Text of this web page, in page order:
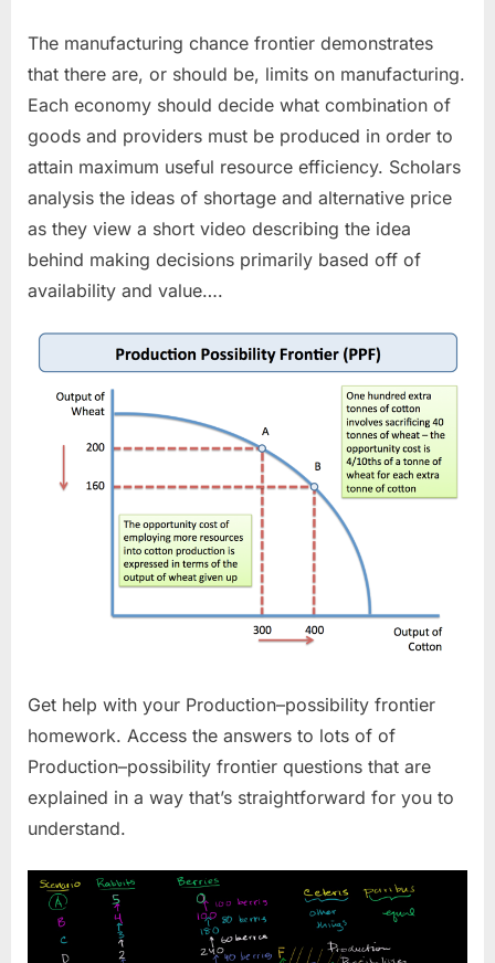
The manufacturing chance frontier demonstrates
that there are, or should be, limits on manufacturing.
Each economy should decide what combination of
goods and providers must be produced in order to
attain maximum useful resource efficiency. Scholars
analysis the ideas of shortage and alternative price
as they view a short video describing the idea
behind making decisions primarily based off of
availability and value….
Get help with your Production–possibility frontier
homework. Access the answers to lots of of
Production–possibility frontier questions that are
explained in a way that’s straightforward for you to
understand.